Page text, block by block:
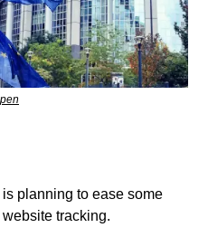
planning to ease some
tracking.